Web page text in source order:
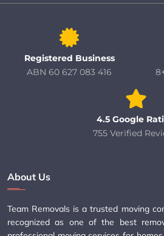
Registered Business
ABN 60 627 083 416
4.5 Google
755 Verified
About Us
Team Removals is a trusted moving
recognized as one of the best